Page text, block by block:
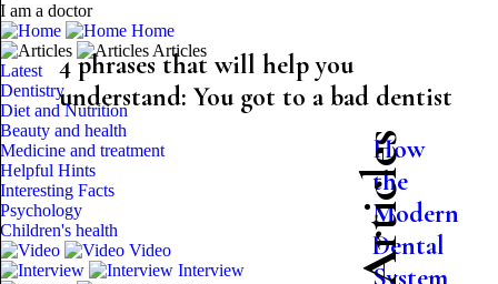
I am a doctor
Home
Articles
Latest
Dentistry
Diet and Nutrition
Beauty and health
Medicine and treatment
Helpful Hints
Interesting Facts
Psychology
Children's health
Video
Interview
4 phrases that will help you
understand: You got to a bad dentist
How
the
Modern
Dental